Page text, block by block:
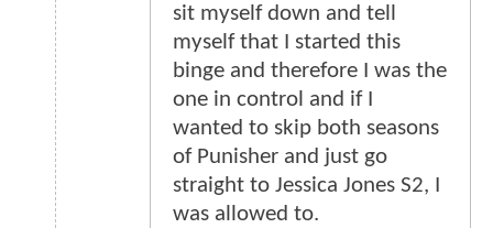
sit myself down and tell
myself that I started this
binge and therefore I was the
one in control and if I
wanted to skip both seasons
of Punisher and just go
straight to Jessica Jones S2, I
was allowed to.